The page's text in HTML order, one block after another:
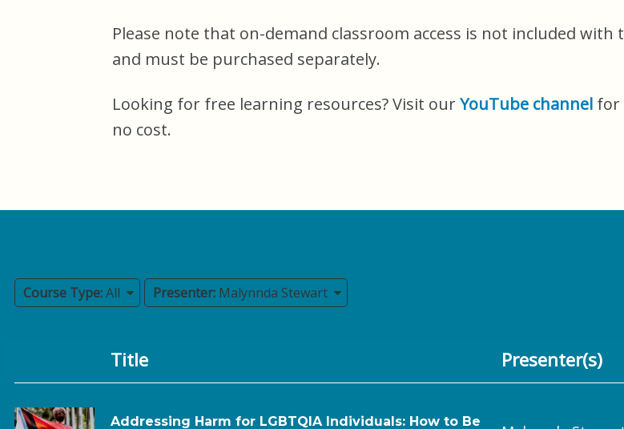
Please note that on-demand classroom access is not included
and must be purchased separately.
Looking for free learning resources? Visit ourYouTube channel for
no cost.
Course Type:All Presenter: Malynnda Stewart
Title Presenter(s)
Addressing Harm for LGBTQIA Individuals: How to Be